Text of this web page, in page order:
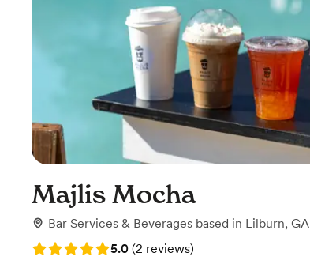
Majlis Mocha
Bar Services & Beverages based in Lilburn, GA
Rating: 5.0 (2 reviews)
5.0 (2 reviews)